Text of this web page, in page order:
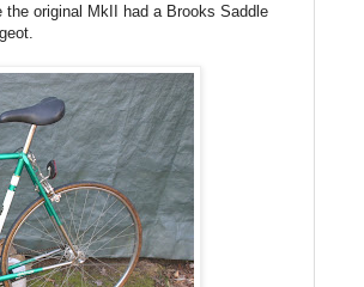
original MkII had a Brooks Saddle